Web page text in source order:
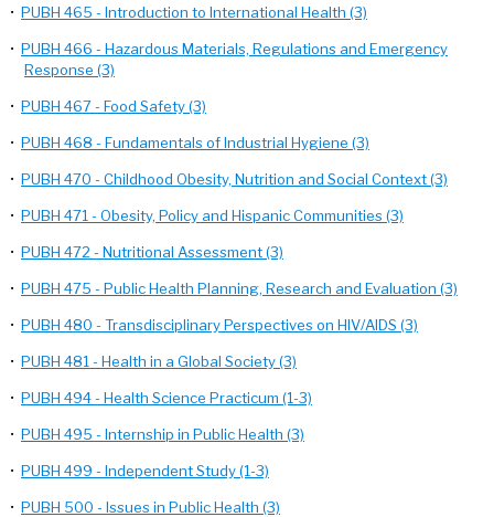
• PUBH 465 - Introduction to International Health (3)
• PUBH 466 - Hazardous Materials, Regulations and Emergency
Response (3)
• PUBH 467 - Food Safety (3)
• PUBH 468 - Fundamentals of Industrial Hygiene (3)
• PUBH 470 - Childhood Obesity, Nutrition and Social Context (3)
• PUBH 471 - Obesity, Policy and Hispanic Communities (3)
• PUBH 472 - Nutritional Assessment (3)
• PUBH 475 - Public Health Planning, Research and Evaluation (3)
• PUBH 480 - Transdisciplinary Perspectives on HIV/AIDS (3)
• PUBH 481 - Health in a Global Society (3)
• PUBH 494 - Health Science Practicum (1-3)
• PUBH 495 - Internship in Public Health (3)
• PUBH 499 - Independent Study (1-3)
• PUBH 500 - Issues in Public Health (3)